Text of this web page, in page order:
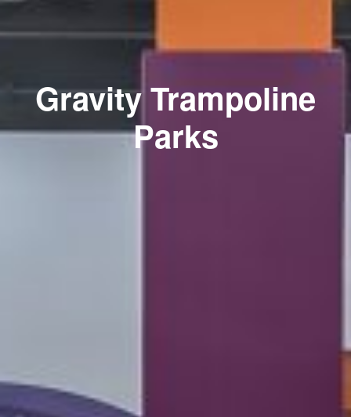
Gravity Trampoline
Parks